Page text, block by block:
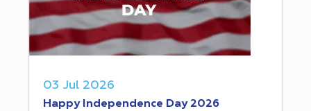
03 Jul 2026
Happy Independence Day 2026